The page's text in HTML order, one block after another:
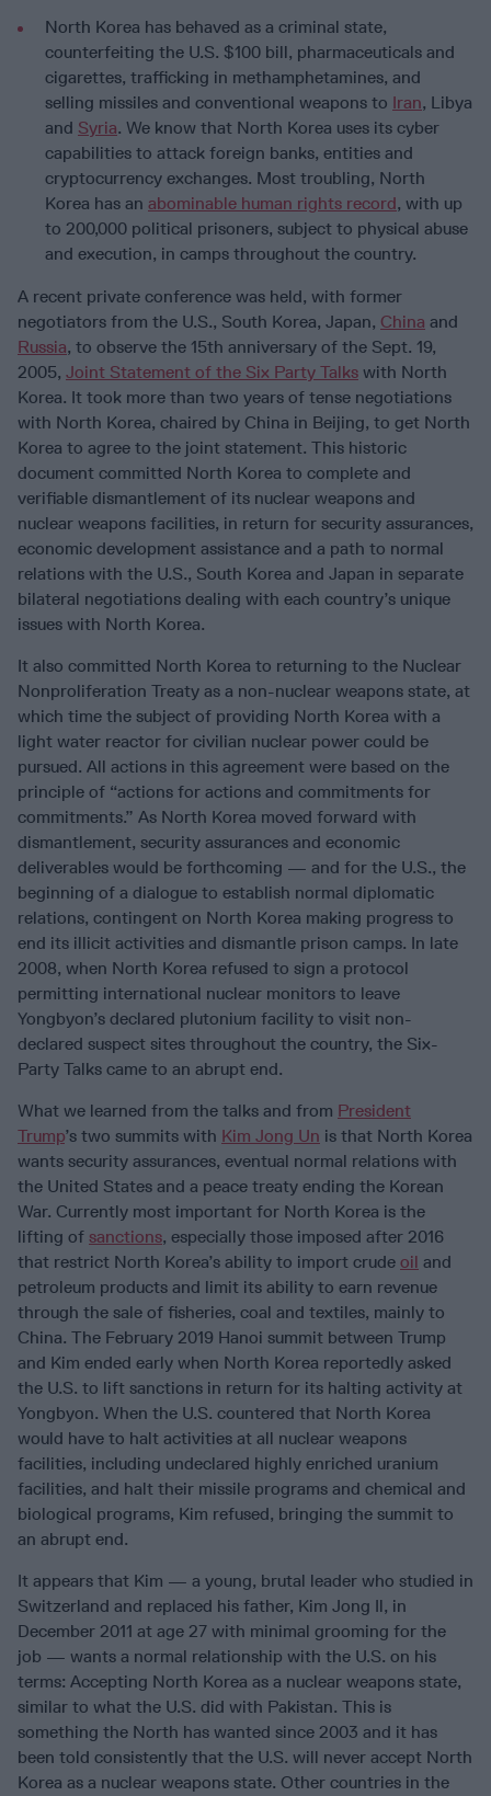
North Korea has behaved as a criminal state,
counterfeiting the U.S. $100 bill, pharmaceuticals and
cigarettes, trafficking in methamphetamines, and
selling missiles and conventional weapons to Iran, Libya
and Syria. We know that North Korea uses its cyber
capabilities to attack foreign banks, entities and
cryptocurrency exchanges. Most troubling, North
Korea has an abominable human rights record, with up
to 200,000 political prisoners, subject to physical abuse
and execution, in camps throughout the country.
A recent private conference was held, with former
negotiators from the U.S., South Korea, Japan, China and
Russia, to observe the 15th anniversary of the Sept. 19,
2005, Joint Statement of the Six Party Talks with North
Korea. It took more than two years of tense negotiations
with North Korea, chaired by China in Beijing, to get North
Korea to agree to the joint statement. This historic
document committed North Korea to complete and
verifiable dismantlement of its nuclear weapons and
nuclear weapons facilities, in return for security assurances,
economic development assistance and a path to normal
relations with the U.S., South Korea and Japan in separate
bilateral negotiations dealing with each country’s unique
issues with North Korea.
It also committed North Korea to returning to the Nuclear
Nonproliferation Treaty as a non-nuclear weapons state, at
which time the subject of providing North Korea with a
light water reactor for civilian nuclear power could be
pursued. All actions in this agreement were based on the
principle of “actions for actions and commitments for
commitments.” As North Korea moved forward with
dismantlement, security assurances and economic
deliverables would be forthcoming — and for the U.S., the
beginning of a dialogue to establish normal diplomatic
relations, contingent on North Korea making progress to
end its illicit activities and dismantle prison camps. In late
2008, when North Korea refused to sign a protocol
permitting international nuclear monitors to leave
Yongbyon’s declared plutonium facility to visit non-
declared suspect sites throughout the country, the Six-
Party Talks came to an abrupt end.
What we learned from the talks and from President
Trump’s two summits with Kim Jong Un is that North Korea
wants security assurances, eventual normal relations with
the United States and a peace treaty ending the Korean
War. Currently most important for North Korea is the
lifting of sanctions, especially those imposed after 2016
that restrict North Korea’s ability to import crude oil and
petroleum products and limit its ability to earn revenue
through the sale of fisheries, coal and textiles, mainly to
China. The February 2019 Hanoi summit between Trump
and Kim ended early when North Korea reportedly asked
the U.S. to lift sanctions in return for its halting activity at
Yongbyon. When the U.S. countered that North Korea
would have to halt activities at all nuclear weapons
facilities, including undeclared highly enriched uranium
facilities, and halt their missile programs and chemical and
biological programs, Kim refused, bringing the summit to
an abrupt end.
It appears that Kim — a young, brutal leader who studied in
Switzerland and replaced his father, Kim Jong Il, in
December 2011 at age 27 with minimal grooming for the
job — wants a normal relationship with the U.S. on his
terms: Accepting North Korea as a nuclear weapons state,
similar to what the U.S. did with Pakistan. This is
something the North has wanted since 2003 and it has
been told consistently that the U.S. will never accept North
Korea as a nuclear weapons state. Other countries in the